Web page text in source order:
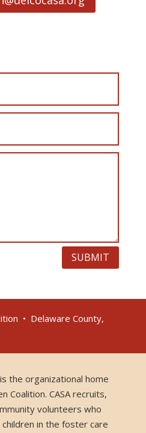
SUBMIT
• Delaware County,
the organizational home
Coalition. CASA recruits,
volunteers who
in the foster care